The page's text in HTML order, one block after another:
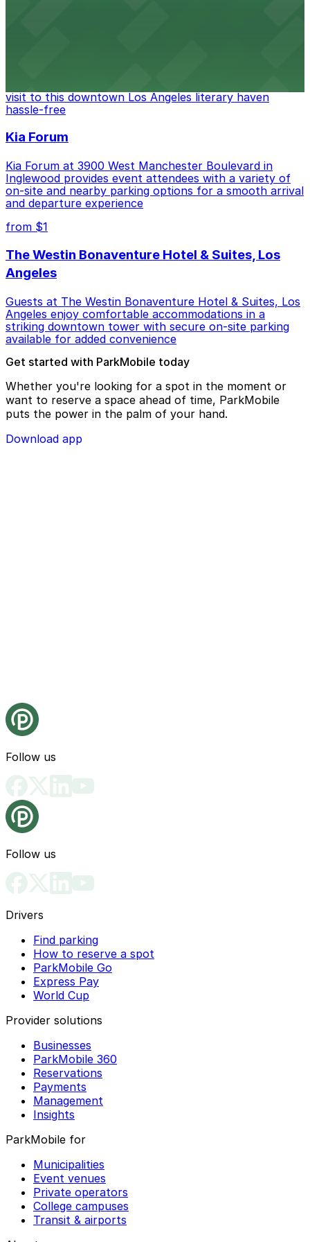
visit to this downtown Los Angeles literary haven
hassle-free
Kia Forum
Kia Forum at 3900 West Manchester Boulevard in
Inglewood provides event attendees with a variety of
on-site and nearby parking options for a smooth arrival
and departure experience
from $1
The Westin Bonaventure Hotel & Suites, Los
Angeles
Guests at The Westin Bonaventure Hotel & Suites, Los
Angeles enjoy comfortable accommodations in a
striking downtown tower with secure on-site parking
available for added convenience
Get started with ParkMobile today
Whether you're looking for a spot in the moment or
want to reserve a space ahead of time, ParkMobile
puts the power in the palm of your hand.
Download app
Follow us
Follow us
Drivers
Find parking
How to reserve a spot
ParkMobile Go
Express Pay
World Cup
Provider solutions
Businesses
ParkMobile 360
Reservations
Payments
Management
Insights
ParkMobile for
Municipalities
Event venues
Private operators
College campuses
Transit & airports